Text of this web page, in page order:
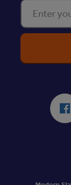
Enter your